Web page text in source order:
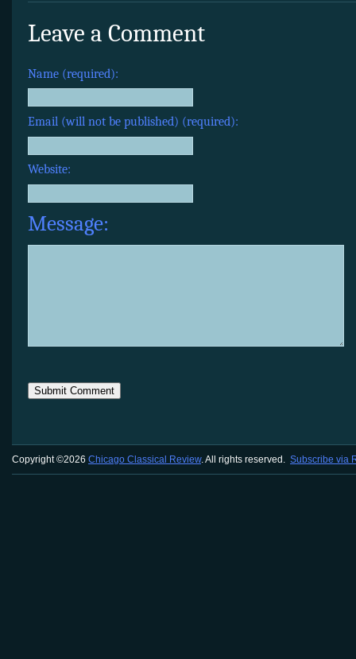
Leave a Comment
Name (required):
Email (will not be published) (required):
Website:
Message:
Copyright ©2026 Chicago Classical Review. All rights reserved. Subscribe via